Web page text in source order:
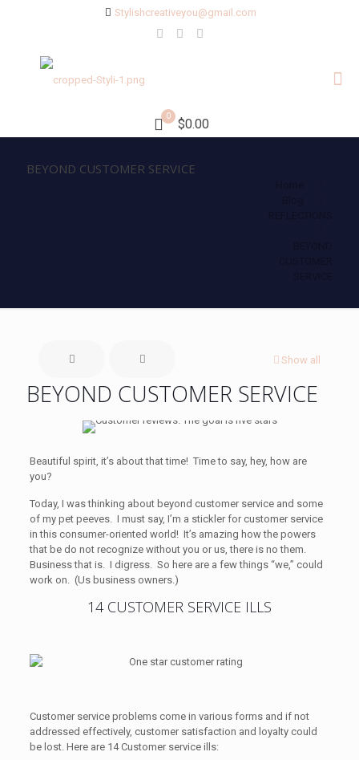
Stylishcreativeyou@gmail.com
0
$0.00
BEYOND CUSTOMER SERVICE
Show all
BEYOND CUSTOMER SERVICE
Beautiful spirit, it’s about that time! Time to say, hey, how are
you?
Today, I was thinking about beyond customer service and some
of my pet peeves. I must say, I’m a stickler for customer service
in this consumer-oriented world! It’s amazing how the powers
that be do not recognize without you or us, there is no them.
Business that is. I digress. So here are a few things “we,” could
work on. (Us business owners.)
14 CUSTOMER SERVICE ILLS
Customer service problems come in various forms and if not
addressed effectively, customer satisfaction and loyalty could
be lost. Here are 14 Customer service ills: